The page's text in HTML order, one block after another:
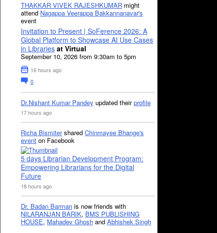
THAKKAR VIVEK RAJESHKUMAR might
attend Nagappa Veerappa Bakkannanavar's
event
Invitation to Present | SoFerence 2026: A
Global Platform to Showcase AI Use Cases
in Libraries at Virtual
September 10, 2026 from 9:30am to 5pm
16 hours ago
0
Dr.Nishant Kumar Pandey updated theirprofile
17 hours ago
Richa Bismitershared Chinmayee Bhange's
event on Facebook
5 days Librarian Development Program:
Empowering Librarians for the Digital
Future
18 hours ago
Dr. Badan Barman is now friends with
NILARANJAN BARIK, BMS PUBLISHING
HOUSE, Mahadev Ghosh and Abhishek Singh